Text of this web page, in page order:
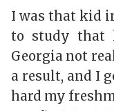
I was that kid
to study that
Georgia not
a result, and I
hard my